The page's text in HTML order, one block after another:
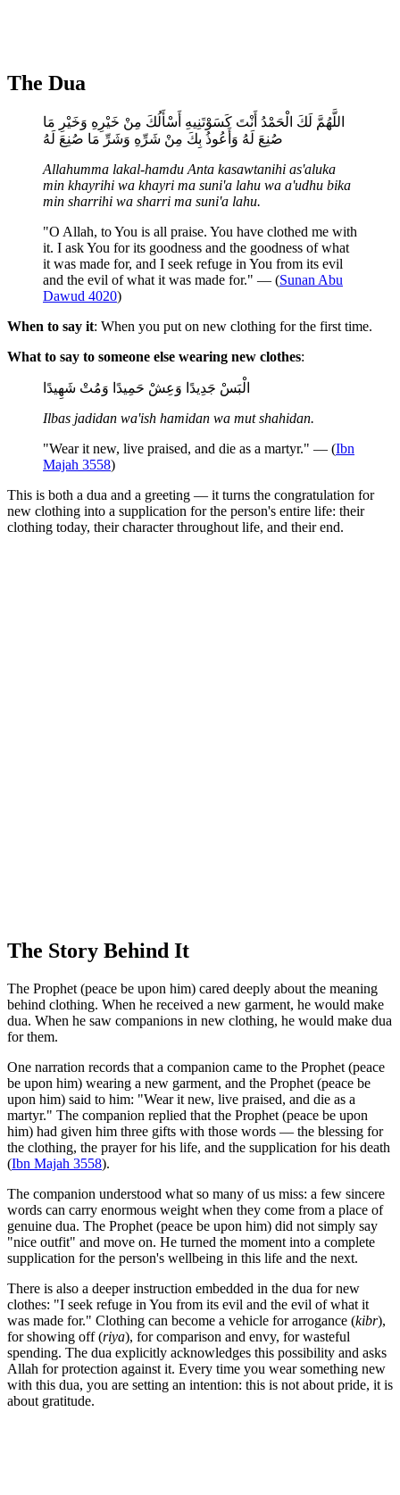
The Dua
اللَّهُمَّ لَكَ الْحَمْدُ أَنْتَ كَسَوْتَنِيهِ أَسْأَلُكَ مِنْ خَيْرِهِ وَخَيْرِ مَا
صُنِعَ لَهُ وَأَعُوذُ بِكَ مِنْ شَرِّهِ وَشَرِّ مَا صُنِعَ لَهُ
Allahumma lakal-hamdu Anta kasawtanihi as'aluka
min khayrihi wa khayri ma suni'a lahu wa a'udhu bika
min sharrihi wa sharri ma suni'a lahu.
"O Allah, to You is all praise. You have clothed me with
it. I ask You for its goodness and the goodness of what
it was made for, and I seek refuge in You from its evil
and the evil of what it was made for." — (Sunan Abu
Dawud 4020)
When to say it: When you put on new clothing for the first time.
What to say to someone else wearing new clothes:
الْبَسْ جَدِيدًا وَعِشْ حَمِيدًا وَمُتْ شَهِيدًا
Ilbas jadidan wa'ish hamidan wa mut shahidan.
"Wear it new, live praised, and die as a martyr." — (Ibn
Majah 3558)
This is both a dua and a greeting — it turns the congratulation for
new clothing into a supplication for the person's entire life: their
clothing today, their character throughout life, and their end.
The Story Behind It
The Prophet (peace be upon him) cared deeply about the meaning
behind clothing. When he received a new garment, he would make
dua. When he saw companions in new clothing, he would make dua
for them.
One narration records that a companion came to the Prophet (peace
be upon him) wearing a new garment, and the Prophet (peace be
upon him) said to him: "Wear it new, live praised, and die as a
martyr." The companion replied that the Prophet (peace be upon
him) had given him three gifts with those words — the blessing for
the clothing, the prayer for his life, and the supplication for his death
(Ibn Majah 3558).
The companion understood what so many of us miss: a few sincere
words can carry enormous weight when they come from a place of
genuine dua. The Prophet (peace be upon him) did not simply say
"nice outfit" and move on. He turned the moment into a complete
supplication for the person's wellbeing in this life and the next.
There is also a deeper instruction embedded in the dua for new
clothes: "I seek refuge in You from its evil and the evil of what it
was made for." Clothing can become a vehicle for arrogance (kibr),
for showing off (riya), for comparison and envy, for wasteful
spending. The dua explicitly acknowledges this possibility and asks
Allah for protection against it. Every time you wear something new
with this dua, you are setting an intention: this is not about pride, it is
about gratitude.